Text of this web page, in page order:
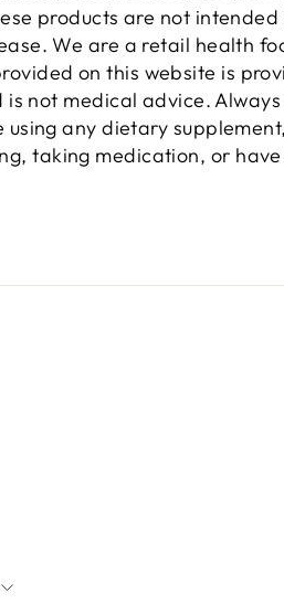
products are not
We are a retail health
on this website is
is not medical advice.
any dietary
taking medication, or